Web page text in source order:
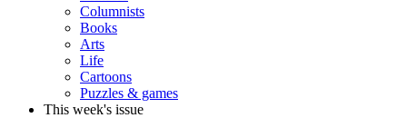
Columnists
Books
Arts
Life
Cartoons
Puzzles & games
This week's issue